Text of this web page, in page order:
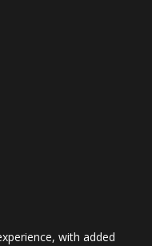
with added